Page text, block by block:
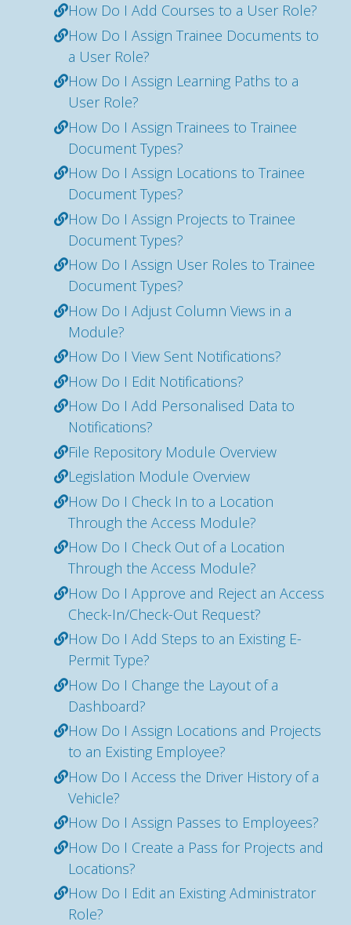
How Do I Add Courses to a User Role?
How Do I Assign Trainee Documents to
a User Role?
How Do I Assign Learning Paths to a
User Role?
How Do I Assign Trainees to Trainee
Document Types?
How Do I Assign Locations to Trainee
Document Types?
How Do I Assign Projects to Trainee
Document Types?
How Do I Assign User Roles to Trainee
Document Types?
How Do I Adjust Column Views in a
Module?
How Do I View Sent Notifications?
How Do I Edit Notifications?
How Do I Add Personalised Data to
Notifications?
File Repository Module Overview
Legislation Module Overview
How Do I Check In to a Location
Through the Access Module?
How Do I Check Out of a Location
Through the Access Module?
How Do I Approve and Reject an Access
Check-In/Check-Out Request?
How Do I Add Steps to an Existing E-
Permit Type?
How Do I Change the Layout of a
Dashboard?
How Do I Assign Locations and Projects
to an Existing Employee?
How Do I Access the Driver History of a
Vehicle?
How Do I Assign Passes to Employees?
How Do I Create a Pass for Projects and
Locations?
How Do I Edit an Existing Administrator
Role?